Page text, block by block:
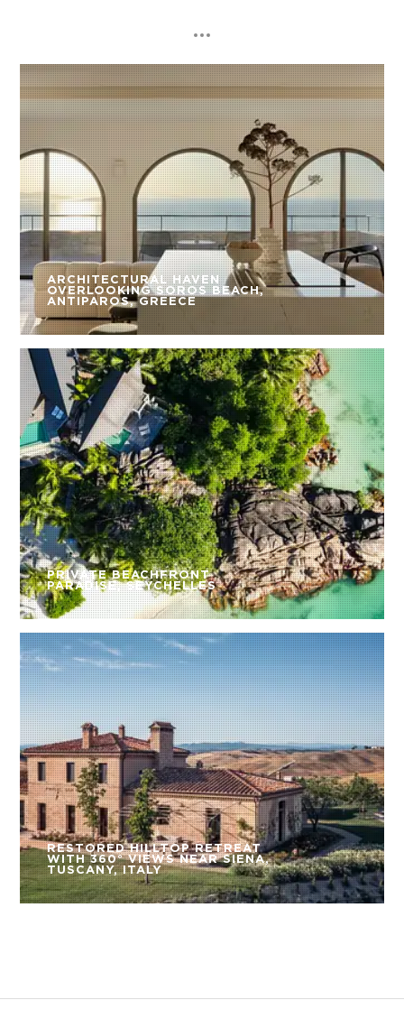
ARCHITECTURAL HAVEN
OVERLOOKING SOROS BEACH,
ANTIPAROS, GREECE
PRIVATE BEACHFRONT
PARADISE, SEYCHELLES
RESTORED HILLTOP RETREAT
WITH 360° VIEWS NEAR SIENA,
TUSCANY, ITALY